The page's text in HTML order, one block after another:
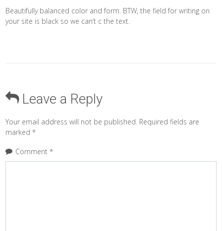
Beautifully balanced color and form. BTW, the field for writing on
your site is black so we can’t c the text.
Leave a Reply
Your email address will not be published. Required fields are
marked*
Comment*